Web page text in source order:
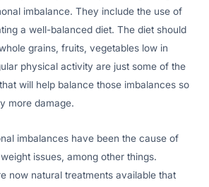
imbalance. They include the use of
a well-balanced diet. The diet should
grains, fruits, vegetables low in
physical activity are just some of the
will help balance those imbalances so
more damage.
imbalances have been the cause of
issues, among other things.
now natural treatments available that